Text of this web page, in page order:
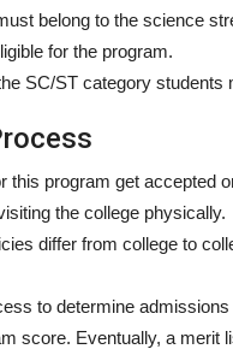
belong to the science
for the program.
SC/ST category students
this program get accepted
the college physically.
differ from college to
to determine
score. Eventually, a merit